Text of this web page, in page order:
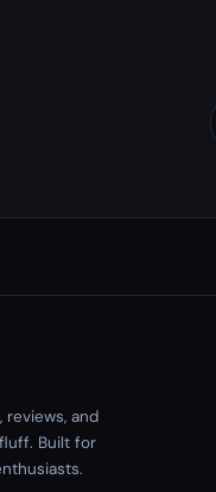
and
Built for